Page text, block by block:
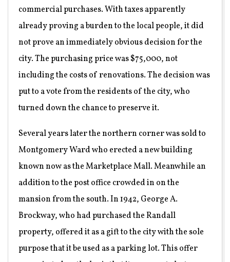
commercial purchases. With taxes apparently
already proving a burden to the local people, it did
not prove an immediately obvious decision for the
city. The purchasing price was $75,000, not
including the costs of renovations. The decision was
put to a vote from the residents of the city, who
turned down the chance to preserve it.
Several years later the northern corner was sold to
Montgomery Ward who erected a new building
known now as the Marketplace Mall. Meanwhile an
addition to the post office crowded in on the
mansion from the south. In 1942, George A.
Brockway, who had purchased the Randall
property, offered it as a gift to the city with the sole
purpose that it be used as a parking lot. This offer